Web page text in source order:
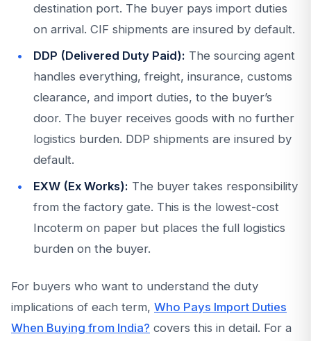
destination port. The buyer pays import duties
on arrival. CIF shipments are insured by default.
DDP (Delivered Duty Paid): The sourcing agent
handles everything, freight, insurance, customs
clearance, and import duties, to the buyer’s
door. The buyer receives goods with no further
logistics burden. DDP shipments are insured by
default.
EXW (Ex Works): The buyer takes responsibility
from the factory gate. This is the lowest-cost
Incoterm on paper but places the full logistics
burden on the buyer.
For buyers who want to understand the duty
implications of each term, Who Pays Import Duties
When Buying from India? covers this in detail. For a